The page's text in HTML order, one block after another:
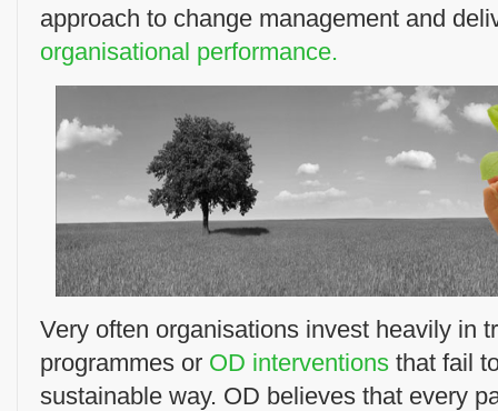
approach to change management and
organisational performance.
Very often organisations invest heavily in
programmes or OD interventions that fail
sustainable way. OD believes that every